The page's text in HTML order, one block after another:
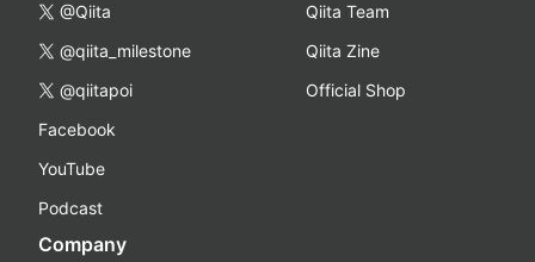
@Qiita
@qiita_milestone
@qiitapoi
Facebook
YouTube
Podcast
Qiita Team
Qiita Zine
Official Shop
Company